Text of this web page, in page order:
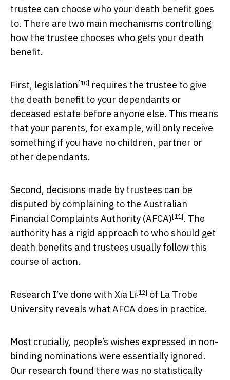
trustee can choose who your death benefit goes
to. There are two main mechanisms controlling
how the trustee chooses who gets your death
benefit.
First, legislation[10] requires the trustee to give
the death benefit to your dependants or
deceased estate before anyone else. This means
that your parents, for example, will only receive
something if you have no children, partner or
other dependants.
Second, decisions made by trustees can be
disputed by complaining to the Australian
Financial Complaints Authority (AFCA)[11]. The
authority has a rigid approach to who should get
death benefits and trustees usually follow this
course of action.
Research I’ve done with Xia Li[12] of La Trobe
University reveals what AFCA does in practice.
Most crucially, people’s wishes expressed in non-
binding nominations were essentially ignored.
Our research found there was no statistically